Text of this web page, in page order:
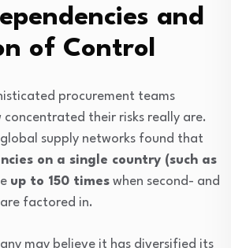
and
of Control
procurement teams
their risks really are.
supply networks found that
on a single country (such as
up to 150 times when second- and
factored in.
may believe it has diversified its